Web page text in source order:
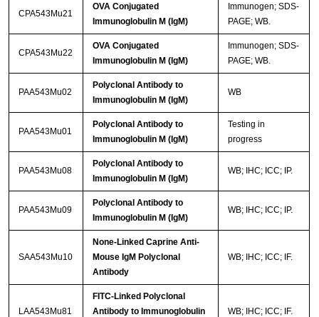
CPA543Mu21
OVA Conjugated
Immunoglobulin M (IgM)
Immunogen; SDS-
PAGE; WB.
CPA543Mu22
OVA Conjugated
Immunoglobulin M (IgM)
Immunogen; SDS-
PAGE; WB.
PAA543Mu02
Polyclonal Antibody to
Immunoglobulin M (IgM)
WB
PAA543Mu01
Polyclonal Antibody to
Immunoglobulin M (IgM)
Testing in
progress
PAA543Mu08
Polyclonal Antibody to
Immunoglobulin M (IgM)
WB; IHC; ICC; IP.
PAA543Mu09
Polyclonal Antibody to
Immunoglobulin M (IgM)
WB; IHC; ICC; IP.
SAA543Mu10
None-Linked Caprine Anti-
Mouse IgM Polyclonal
Antibody
WB; IHC; ICC; IF.
LAA543Mu81
FITC-Linked Polyclonal
Antibody to Immunoglobulin
WB; IHC; ICC; IF.